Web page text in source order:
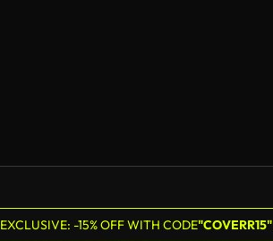
EXCLUSIVE: -15% OFF WITH CODE"COVERR15"